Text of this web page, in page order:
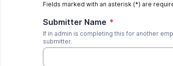
Fields marked with an asterisk (*) are
Submitter Name *
If in admin is completing this for another
submitter.